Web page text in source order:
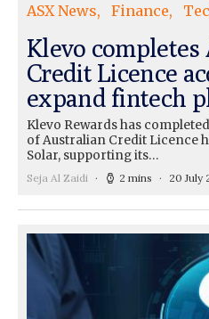
ASX News Finance
Klevo
Credit Licence
expand fintech
Klevo Rewards has
of Australian Credit Licence
Solar, supporting its…
Seja Al Zaidi 2 mins 20 July